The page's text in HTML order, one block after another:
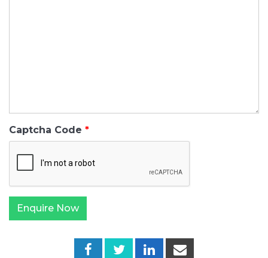
Captcha Code